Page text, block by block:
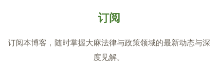
订阅
订阅本博客，随时掌握大麻法律与政策领域的最新动态与深
度见解。